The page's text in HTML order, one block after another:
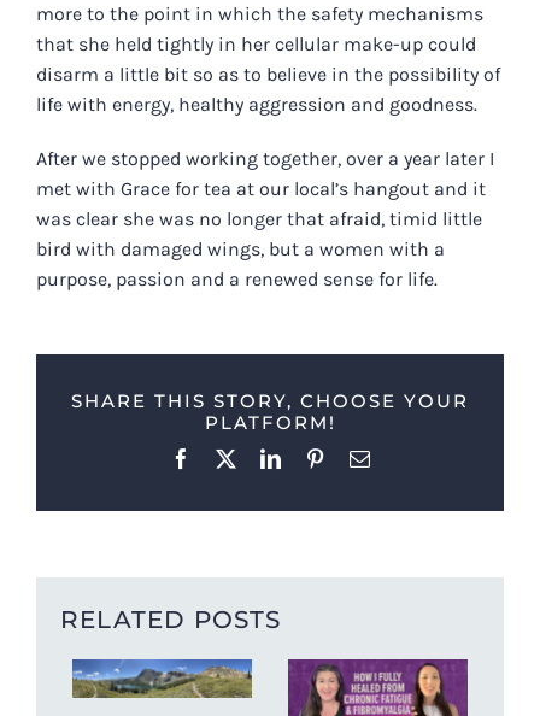
more to the point in which the safety mechanisms
that she held tightly in her cellular make-up could
disarm a little bit so as to believe in the possibility of
life with energy, healthy aggression and goodness.
After we stopped working together, over a year later I
met with Grace for tea at our local’s hangout and it
was clear she was no longer that afraid, timid little
bird with damaged wings, but a women with a
purpose, passion and a renewed sense for life.
SHARE THIS STORY, CHOOSE YOUR
PLATFORM!
Facebook
X LinkedInPinterestEmail
RELATED POSTS